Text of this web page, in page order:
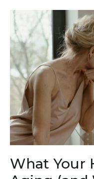
What Your